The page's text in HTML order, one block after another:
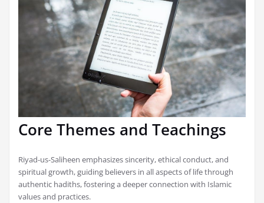
Core Themes and Teachings
Riyad-us-Saliheen emphasizes sincerity, ethical conduct, and
spiritual growth, guiding believers in all aspects of life through
authentic hadiths, fostering a deeper connection with Islamic
values and practices.